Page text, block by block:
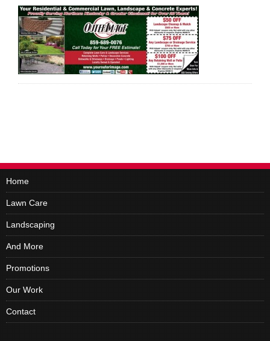
Home
Lawn Care
Landscaping
And More
Promotions
Our Work
Contact